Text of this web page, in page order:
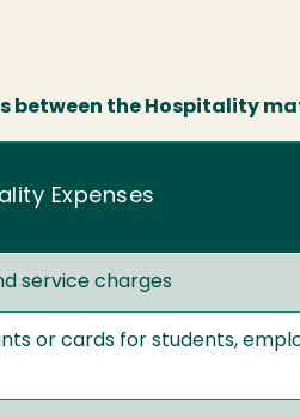
between the Hospitality
Expenses
service charges
or cards for students,